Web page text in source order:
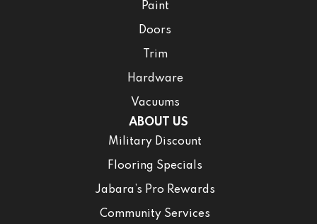
Paint
Doors
Trim
Hardware
Vacuums
ABOUT US
Military Discount
Flooring Specials
Jabara’s Pro Rewards
Community Services